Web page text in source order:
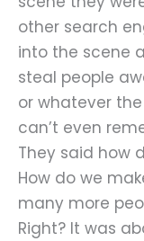
other search
into the scene
steal people
or whatever
can’t even
They said how
How do we
many more
Right? It was